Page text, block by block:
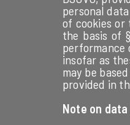
personal
of cookies or
the basis of
performance
insofar as
may be
provided in
Note on